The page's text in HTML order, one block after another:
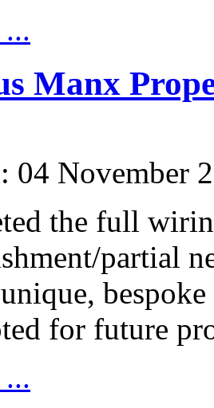
Manx
04 November
the full
partial
for future